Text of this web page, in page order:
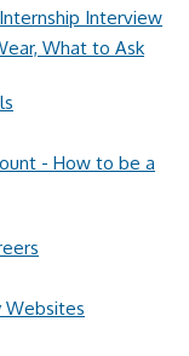
Interview
What to Ask
- How to be a
Websites